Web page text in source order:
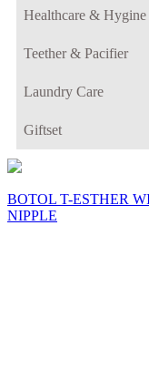
Healthcare & Hygine
Teether & Pacifier
Laundry Care
Giftset
BOTOL T-ESTHER
NIPPLE